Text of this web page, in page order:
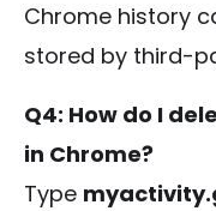
Chrome history
stored by third-
Q4: How do I
in Chrome?
Type